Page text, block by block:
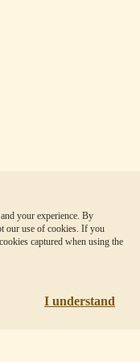
your experience. By
our use of cookies. If you
captured when using the
I understand